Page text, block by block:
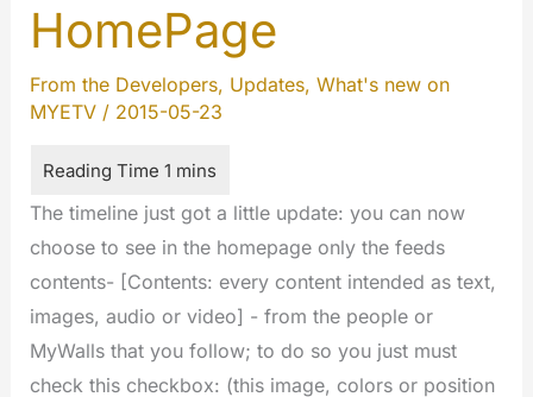
HomePage
From the Developers, Updates, What's new on
MYETV/ 2015-05-23
The timeline just got a little update: you can now
choose to see in the homepage only the feeds
contents- [Contents: every content intended as text,
images, audio or video] - from the people or
MyWalls that you follow; to do so you just must
check this checkbox: (this image, colors or position